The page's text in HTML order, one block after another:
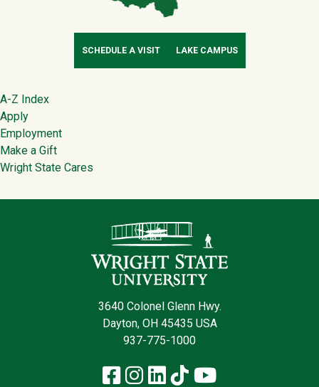
SCHEDULE A VISIT LAKE CAMPUS
Footer
A-Z Index
Apply
Employment
Make a Gift
Wright State Cares
3640 Colonel Glenn Hwy.
Dayton, OH 45435 USA
937-775-1000
Facebook
Instagram
LinkedIn
TikTokYouTube